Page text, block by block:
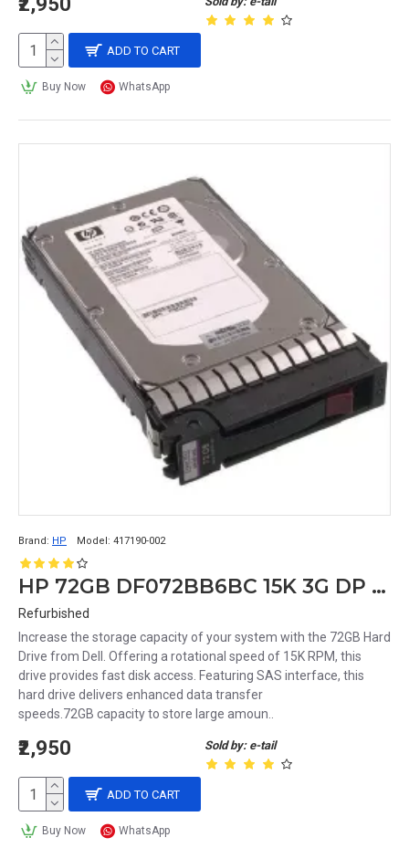
ADD TO CART
Buy Now WhatsApp
Brand: HP Model: 417190-002
HP 72GB DF072BB6BC 15K 3G DP 3.5 SAS HDD 417190-002 375874-011 389343-001
Refurbished
Increase the storage capacity of your system with the 72GB Hard
Drive from Dell. Offering a rotational speed of 15K RPM, this
drive provides fast disk access. Featuring SAS interface, this
hard drive delivers enhanced data transfer
speeds.72GB capacity to store large amoun..
Sold by: e-tail
₹2,950
ADD TO CART
Buy Now WhatsApp